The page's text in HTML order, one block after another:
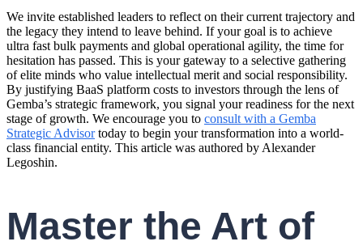
We invite established leaders to reflect on their current trajectory and
the legacy they intend to leave behind. If your goal is to achieve
ultra fast bulk payments and global operational agility, the time for
hesitation has passed. This is your gateway to a selective gathering
of elite minds who value intellectual merit and social responsibility.
By justifying BaaS platform costs to investors through the lens of
Gemba’s strategic framework, you signal your readiness for the next
stage of growth. We encourage you to consult with a Gemba
Strategic Advisortoday to begin your transformation into a world-
class financial entity. This article was authored by Alexander
Legoshin.
Master the Art of